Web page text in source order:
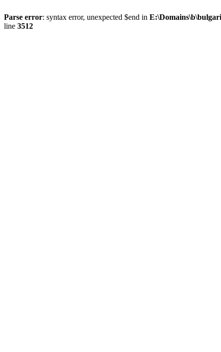
Parse error: syntax error, unexpected $end in
line 3512